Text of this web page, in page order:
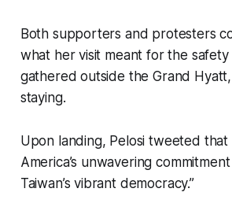
Both supporters and protesters
what her visit meant for the
gathered outside the Grand
staying.
Upon landing, Pelosi tweeted that
America’s unwavering
Taiwan’s vibrant democracy.”